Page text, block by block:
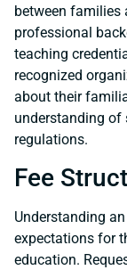
between families
professional
teaching
recognized
about their
understanding of
regulations.
Fee
Understanding
expectations for
education.